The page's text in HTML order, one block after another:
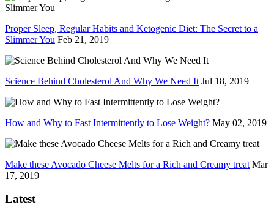
Proper Sleep, Regular Habits and Ketogenic Diet: The Secret to a
Slimmer You Feb 21, 2019
Science Behind Cholesterol And Why We Need It Jul 18, 2019
How and Why to Fast Intermittently to Lose Weight? May 02, 2019
Make these Avocado Cheese Melts for a Rich and Creamy treat Mar
17, 2019
Latest